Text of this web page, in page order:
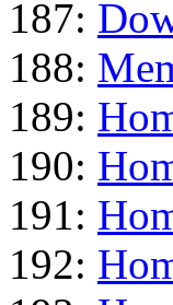
187:
188:
189:
190:
191:
192: